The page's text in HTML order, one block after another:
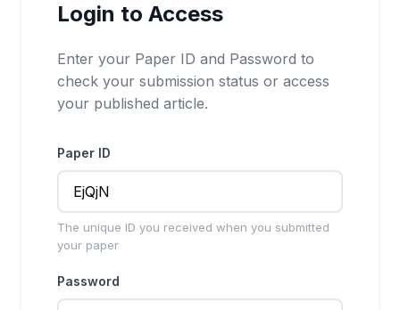
Login to Access
Enter your Paper ID and Password to
check your submission status or access
your published article.
Paper ID
The unique ID you received when you submitted
your paper
Password